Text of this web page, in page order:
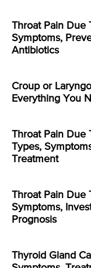
Throat Pain Due
Symptoms,
Antibiotics
Croup or
Everything You
Throat Pain Due
Types,
Treatment
Throat Pain Due
Symptoms,
Prognosis
Thyroid Gland